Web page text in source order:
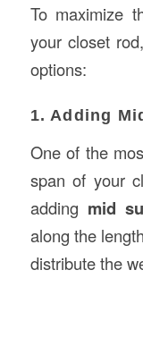
To maximize
your closet
options:
1. Adding
One of the
span of your
adding mid
along the
distribute the